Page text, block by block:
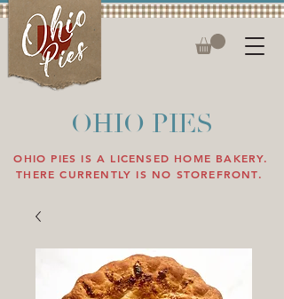
OHIO PIES
OHIO PIES IS A LICENSED HOME BAKERY.
THERE CURRENTLY IS NO STOREFRONT.